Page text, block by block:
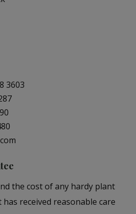
3603
the cost of any hardy plant
received reasonable care